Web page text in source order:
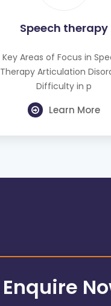
Speech therapy
Key Areas of Focus in
Therapy Articulation
Difficulty in p
Learn More
Enquire